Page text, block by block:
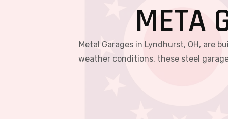
META
Metal Garages in Lyndhurst, OH, are
weather conditions, these steel